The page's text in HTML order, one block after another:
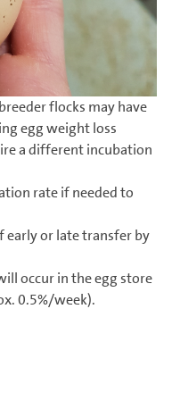
flocks may have
egg weight loss
a different incubation
rate if needed to
early or late transfer by
occur in the egg store
0.5%/week).